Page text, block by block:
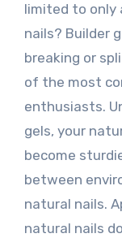
limited to only
nails? Builder
breaking or
of the most
enthusiasts.
gels, your
become
between
natural nails.
natural nails